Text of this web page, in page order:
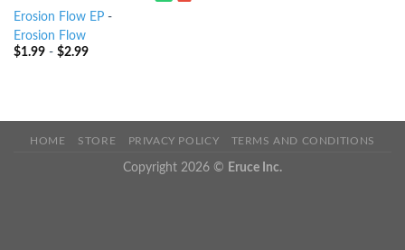
Erosion Flow EP-
Erosion Flow
$1.99- $2.99
HOME STORE PRIVACY POLICY TERMS AND CONDITIONS
Copyright 2026 © Eruce Inc.